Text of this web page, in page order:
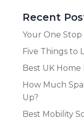
Recent
Your One
Five Things to
Best UK Home
How Much
Up?
Best Mobility